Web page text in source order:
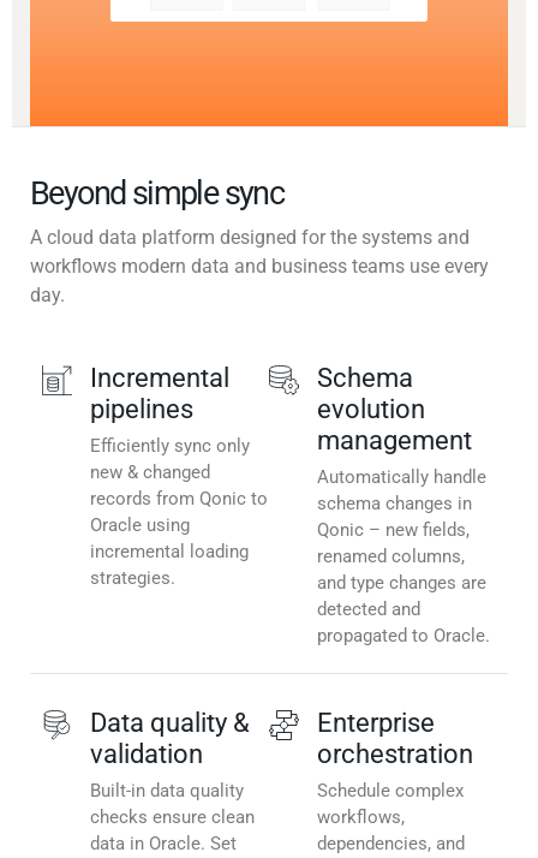
Beyond simple sync
A cloud data platform designed for the systems and
workflows modern data and business teams use every
day.
Incremental
pipelines
Efficiently sync only
new & changed
records from Qonic to
Oracle using
incremental loading
strategies.
Schema
evolution
management
Automatically handle
schema changes in
Qonic – new fields,
renamed columns,
and type changes are
detected and
propagated to Oracle.
Data quality &
validation
Built-in data quality
checks ensure clean
data in Oracle. Set
Enterprise
orchestration
Schedule complex
workflows,
dependencies, and